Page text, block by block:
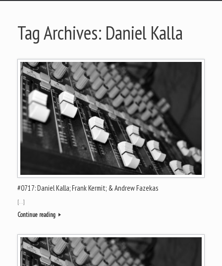
Tag Archives: Daniel Kalla
#0717: Daniel Kalla; Frank Kermit; & Andrew Fazekas
[…]
Continue reading